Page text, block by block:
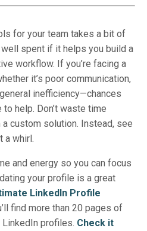
for your team takes a bit of
well spent if it helps you build a
workflow. If you’re facing a
it’s poor communication,
inefficiency—chances
to help. Don’t waste time
custom solution. Instead, see
a whirl.
and energy so you can focus
your profile is a great
LinkedIn Profile
find more than 20 pages of
profiles. Check it